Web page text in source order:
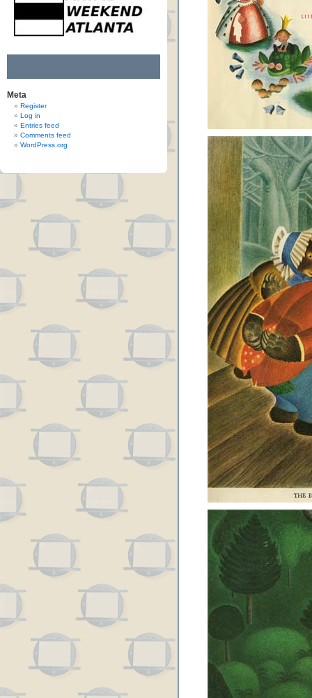
Meta
Register
Log in
Entries feed
Comments feed
WordPress.org